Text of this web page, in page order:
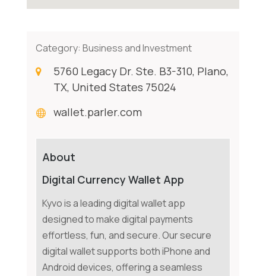
Category: Business and Investment
5760 Legacy Dr. Ste. B3-310, Plano,
TX, United States 75024
wallet.parler.com
About
Digital Currency Wallet App
Kyvo is a leading digital wallet app
designed to make digital payments
effortless, fun, and secure. Our secure
digital wallet supports both iPhone and
Android devices, offering a seamless